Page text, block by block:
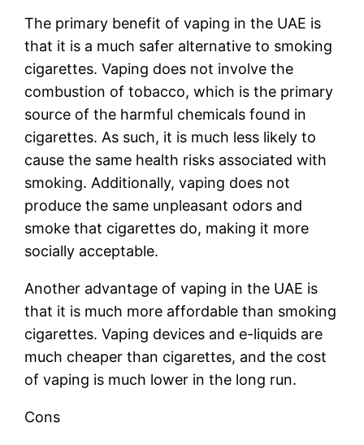
The primary benefit of vaping in the UAE is
that it is a much safer alternative to smoking
cigarettes. Vaping does not involve the
combustion of tobacco, which is the primary
source of the harmful chemicals found in
cigarettes. As such, it is much less likely to
cause the same health risks associated with
smoking. Additionally, vaping does not
produce the same unpleasant odors and
smoke that cigarettes do, making it more
socially acceptable.
Another advantage of vaping in the UAE is
that it is much more affordable than smoking
cigarettes. Vaping devices and e-liquids are
much cheaper than cigarettes, and the cost
of vaping is much lower in the long run.
Cons